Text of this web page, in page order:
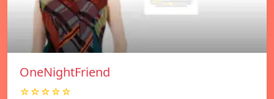
OneNightFriend
☆☆☆☆☆